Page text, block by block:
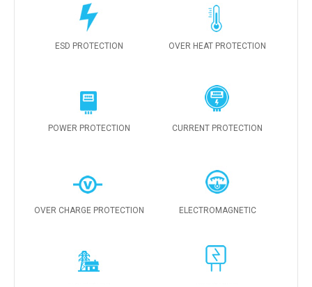
ESD PROTECTION OVER HEAT PROTECTION
POWER PROTECTION CURRENT PROTECTION
OVER CHARGE PROTECTION ELECTROMAGNETIC